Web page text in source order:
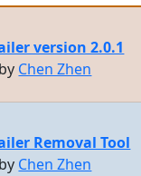
version 2.0.1
Chen Zhen
Removal Tool
Chen Zhen